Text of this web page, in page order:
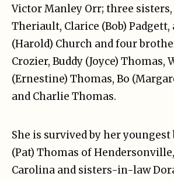
Victor Manley Orr; three
Theriault, Clarice (Bob)
(Harold) Church and four
Crozier, Buddy (Joyce) Thomas,
(Ernestine) Thomas, Bo
and Charlie Thomas.
She is survived by her
(Pat) Thomas of
Carolina and sisters-in-law